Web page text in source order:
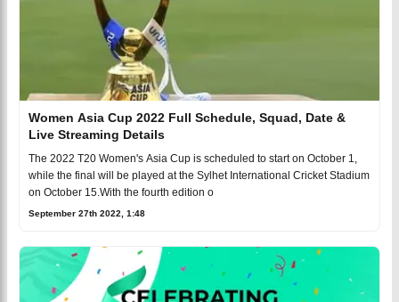
Women Asia Cup 2022 Full Schedule, Squad, Date &
Live Streaming Details
The 2022 T20 Women's Asia Cup is scheduled to start on October 1,
while the final will be played at the Sylhet International Cricket Stadium
on October 15.With the fourth edition o
September 27th 2022, 1:48